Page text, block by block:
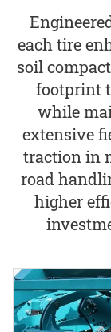
each tire
soil
footprint
while
extensive
traction in
road
higher